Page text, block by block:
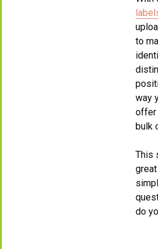
to
way
offer
bulk
This
do